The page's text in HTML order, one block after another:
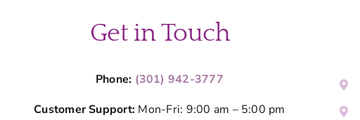
Get in Touch
Phone: (301) 942-3777
Customer Support: Mon-Fri: 9:00 am – 5:00 pm